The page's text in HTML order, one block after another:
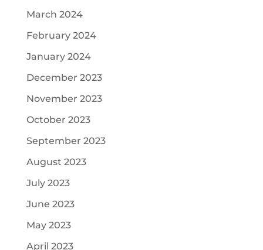
March 2024
February 2024
January 2024
December 2023
November 2023
October 2023
September 2023
August 2023
July 2023
June 2023
May 2023
April 2023